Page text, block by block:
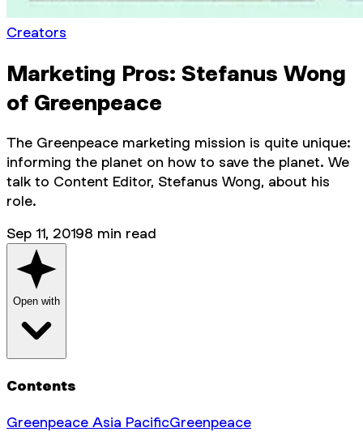
Creators
Marketing Pros: Stefanus Wong
of Greenpeace
The Greenpeace marketing mission is quite unique:
informing the planet on how to save the planet. We
talk to Content Editor, Stefanus Wong, about his
role.
Sep 11, 20198 min read
Open with
Contents
Greenpeace Asia PacificGreenpeace